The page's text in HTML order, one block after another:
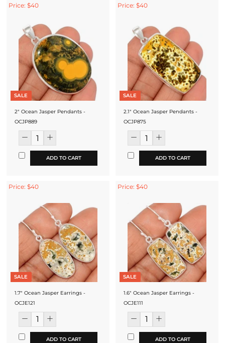
Price: $40
SALE
2" Ocean Jasper Pendants -
OCJP889
ADD TO CART
Price: $40
SALE
2.1" Ocean Jasper Pendants -
OCJP875
ADD TO CART
Price: $40
SALE
1.7" Ocean Jasper Earrings -
OCJE121
ADD TO CART
Price: $40
SALE
1.6" Ocean Jasper Earrings -
OCJE111
ADD TO CART